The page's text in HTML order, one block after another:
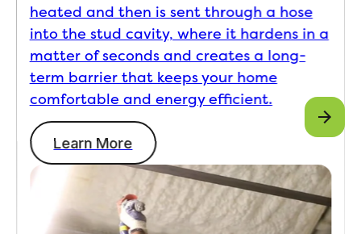
heated and then is sent through a hose
into the stud cavity, where it hardens in a
matter of seconds and creates a long-
term barrier that keeps your home
comfortable and energy efficient.
Learn More